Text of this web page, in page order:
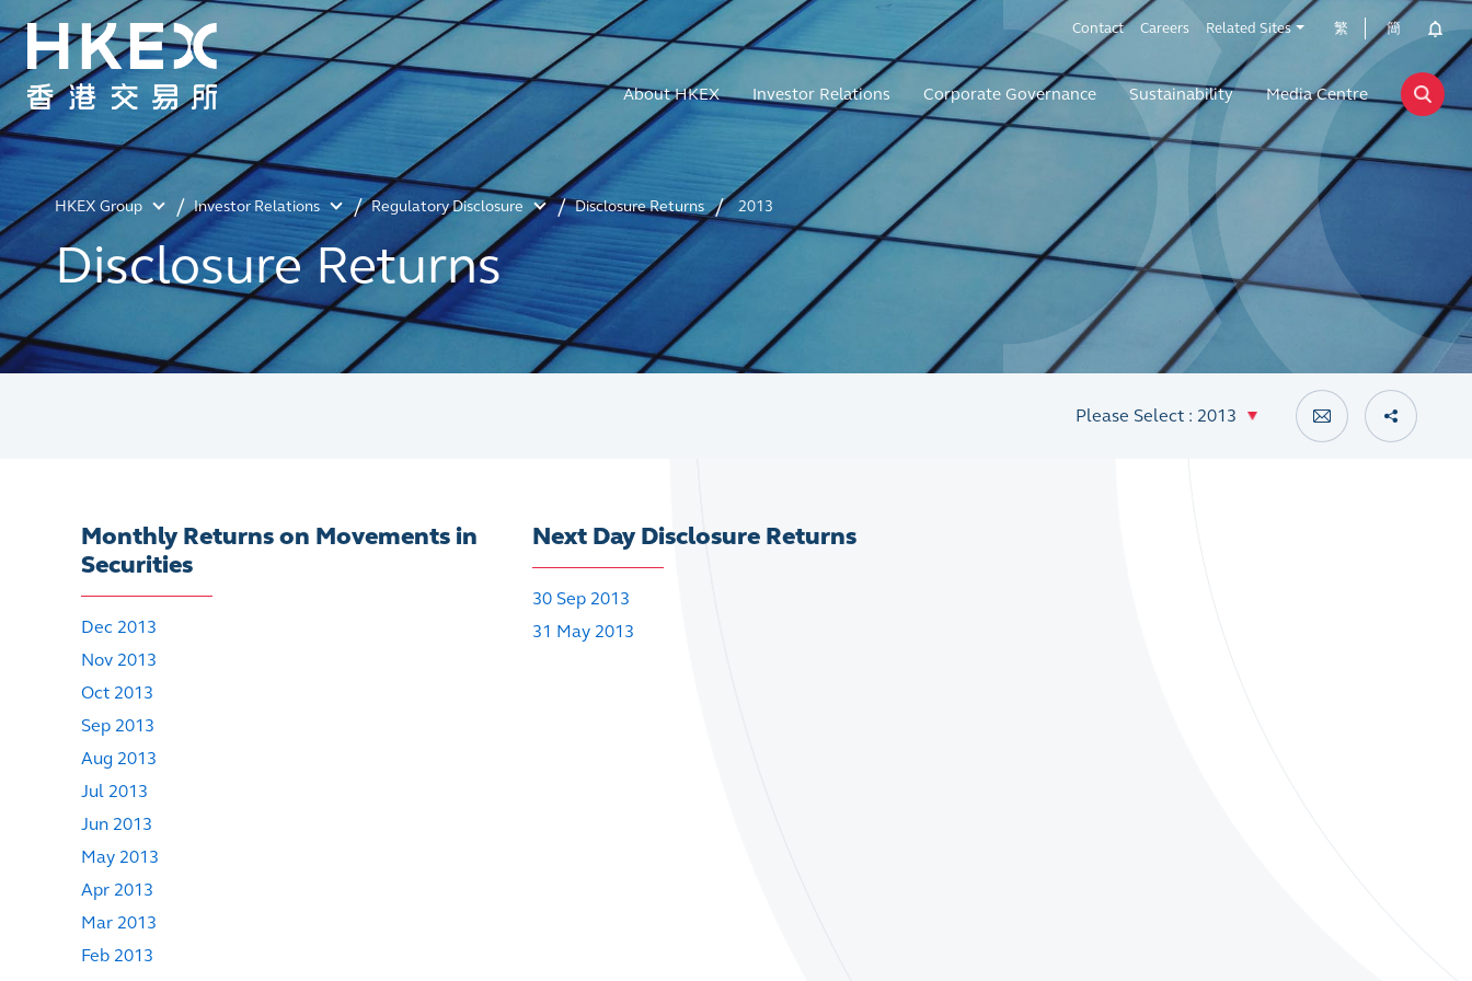
Contact Careers Related Sites 繁 簡
About HKEX Investor Relations Corporate Governance Sustainability Media Centre
HKEX Group Investor Relations Regulatory Disclosure Disclosure Returns 2013
Disclosure Returns
Please Select : 2013
Monthly Returns on Movements in
Securities
Dec 2013
Nov 2013
Oct 2013
Sep 2013
Aug 2013
Jul 2013
Jun 2013
May 2013
Apr 2013
Mar 2013
Feb 2013
Next Day Disclosure Returns
30 Sep 2013
31 May 2013